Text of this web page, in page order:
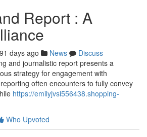
Report : A
91 days ago News
Discuss
and journalistic report presents a
strategy for engagement with
often encounters to fully convey
https://emilyjvsi556438.shopping-
Who Upvoted